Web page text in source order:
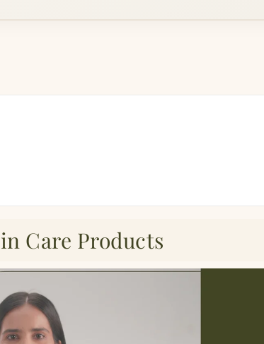
Care Products